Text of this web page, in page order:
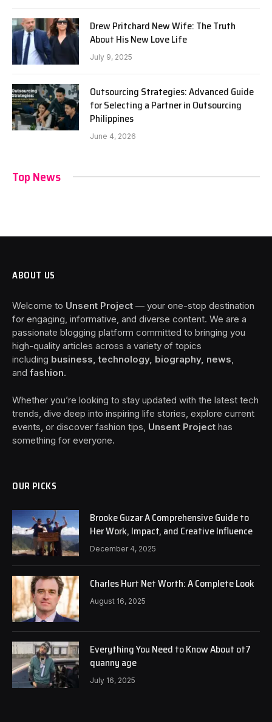
Drew Pritchard New Wife: The Truth
About His New Love Life
July 9, 2025
Outsourcing Strategies: Advanced Guide
for Selecting a Partner in Outsourcing
Philippines
June 4, 2026
Top News
ABOUT US
Welcome to Unsent Project — your one-stop destination
for engaging, informative, and diverse content. We are a
passionate blogging platform committed to bringing you
high-quality articles across a variety of topics
including business, technology, biography, news
and fashion.
Whether you’re looking to stay updated with the latest tech
trends, dive deep into inspiring life stories, explore current
events, or discover fashion tips, Unsent Project has
something for everyone.
OUR PICKS
Brooke Guzar A Comprehensive Guide to
Her Work, Impact, and Creative Influence
December 4, 2025
Charles Hurt Net Worth: A Complete Look
August 16, 2025
Everything You Need to Know About ot7
quanny age
July 16, 2025